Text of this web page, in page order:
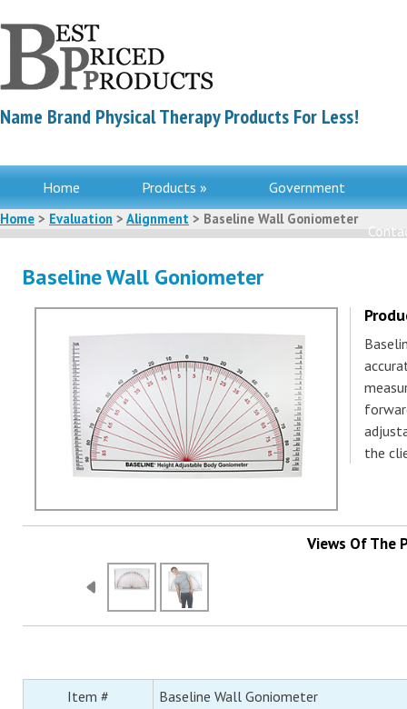
Name Brand Physical Therapy Products For Less!
Home Products » Government
Home > Evaluation > Alignment > Baseline Wall Goniometer
Baseline Wall Goniometer
the
Views Of The
Item # Baseline Wall Goniometer